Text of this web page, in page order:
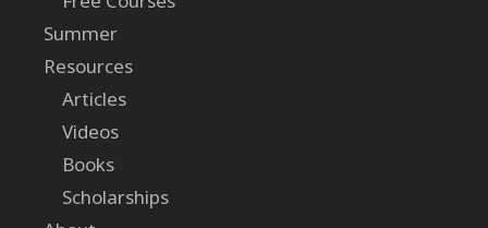
Summer
Resources
Articles
Videos
Books
Scholarships